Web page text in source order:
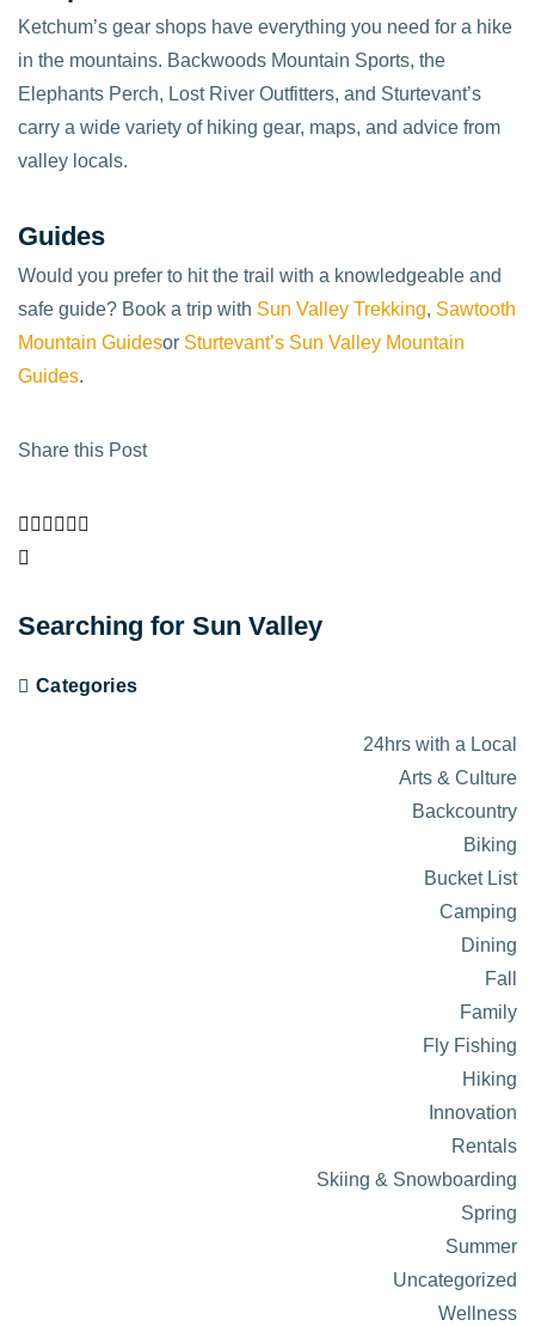
Ketchum’s gear shops have everything you need for a hike
in the mountains. Backwoods Mountain Sports, the
Elephants Perch, Lost River Outfitters, and Sturtevant’s
carry a wide variety of hiking gear, maps, and advice from
valley locals.
Guides
Would you prefer to hit the trail with a knowledgeable and
safe guide? Book a trip with Sun Valley Trekking, Sawtooth
Mountain Guidesor Sturtevant’s Sun Valley Mountain
Guides.
Share this Post
Searching for Sun Valley
Categories
24hrs with a Local
Arts & Culture
Backcountry
Biking
Bucket List
Camping
Dining
Fall
Family
Fly Fishing
Hiking
Innovation
Rentals
Skiing & Snowboarding
Spring
Summer
Uncategorized
Wellness